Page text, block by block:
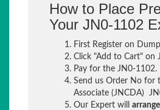
How to Place
Your JN0-1102
First Register on
Click "Add to Cart" on
Pay for the JN0-1102.
Send us Order No for
Associate (JNCDA)
Our Expert will